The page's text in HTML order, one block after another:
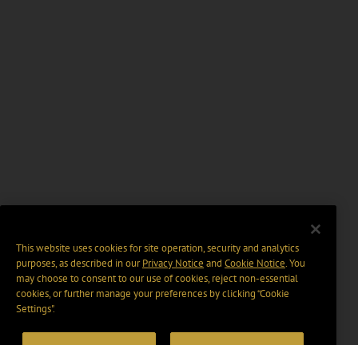
This website uses cookies for site operation, security and analytics
purposes, as described in ourPrivacy Notice and Cookie Notice. You
may choose to consent to our use of cookies, reject non-essential
cookies, or further manage your preferences by clicking “Cookie
Settings".